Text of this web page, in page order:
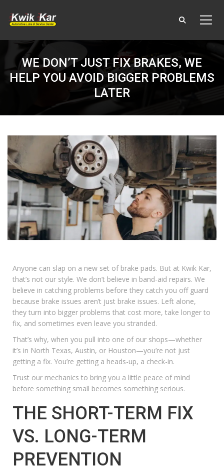
WE DON’T JUST FIX BRAKES, WE
HELP YOU AVOID BIGGER PROBLEMS
LATER
Anyone can slap on a new set of brake pads. But at Kwik Kar,
that’s not our style. We don’t believe in band-aid repairs. We
believe in catching problems before they catch you off guard
because brake issues aren’t just brake issues. Left alone,
they turn into bigger problems that cost more, take longer to
fix, and sometimes even leave you stranded.
That’s why, when you pull into one of our shops—whether
it’s in North Texas, Austin, or Houston—you’re not just
getting a fix. You’re getting a heads-up, a check-in.
Trust our mechanics to bring you a little peace of mind
before something small becomes something serious.
THE SHORT-TERM FIX
VS. LONG-TERM
PREVENTION